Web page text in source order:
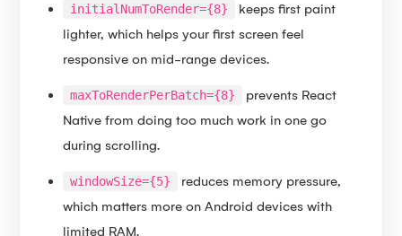
initialNumToRender={8}
keeps first paint
lighter, which helps your first screen feel
responsive on mid-range devices.
maxToRenderPerBatch={8}
prevents React
Native from doing too much work in one go
during scrolling.
windowSize={5}
reduces memory pressure,
which matters more on Android devices with
limited RAM.